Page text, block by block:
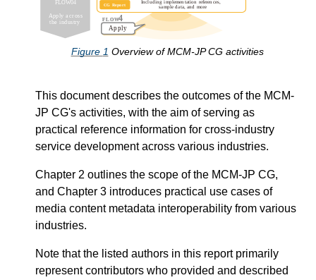
Figure 1 Overview of MCM-JP CG activities
This document describes the outcomes of the MCM-
JP CG's activities, with the aim of serving as
practical reference information for cross-industry
service development across various industries.
Chapter 2 outlines the scope of the MCM-JP CG,
and Chapter 3 introduces practical use cases of
media content metadata interoperability from various
industries.
Note that the listed authors in this report primarily
represent contributors who provided and described